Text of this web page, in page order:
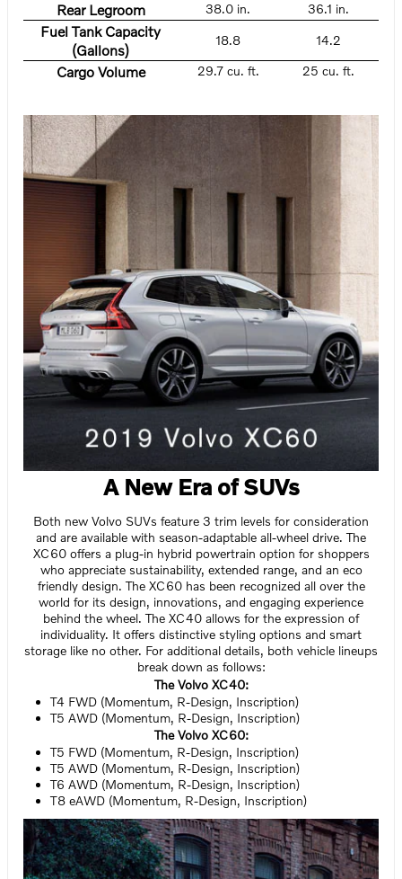
Rear Legroom 38.0 in. 36.1 in.
Fuel Tank Capacity
(Gallons)
18.8 14.2
Cargo Volume 29.7 cu. ft. 25 cu. ft.
A New Era of SUVs
Both new Volvo SUVs feature 3 trim levels for consideration
and are available with season-adaptable all-wheel drive. The
XC60 offers a plug-in hybrid powertrain option for shoppers
who appreciate sustainability, extended range, and an eco
friendly design. The XC60 has been recognized all over the
world for its design, innovations, and engaging experience
behind the wheel. The XC40 allows for the expression of
individuality. It offers distinctive styling options and smart
storage like no other. For additional details, both vehicle lineups
break down as follows:
The Volvo XC40:
T4 FWD (Momentum, R-Design, Inscription)
T5 AWD (Momentum, R-Design, Inscription)
The Volvo XC60:
T5 FWD (Momentum, R-Design, Inscription)
T5 AWD (Momentum, R-Design, Inscription)
T6 AWD (Momentum, R-Design, Inscription)
T8 eAWD (Momentum, R-Design, Inscription)